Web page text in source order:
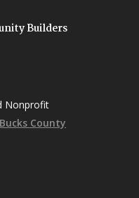
Builders
Nonprofit
County